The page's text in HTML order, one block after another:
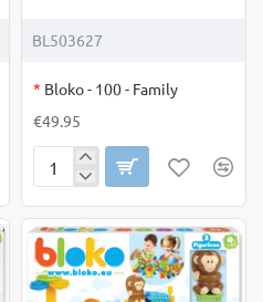
OUT OF STOCK
BL503627
* Bloko - 100 - Family
€49.95
Bloko
100
-
Family